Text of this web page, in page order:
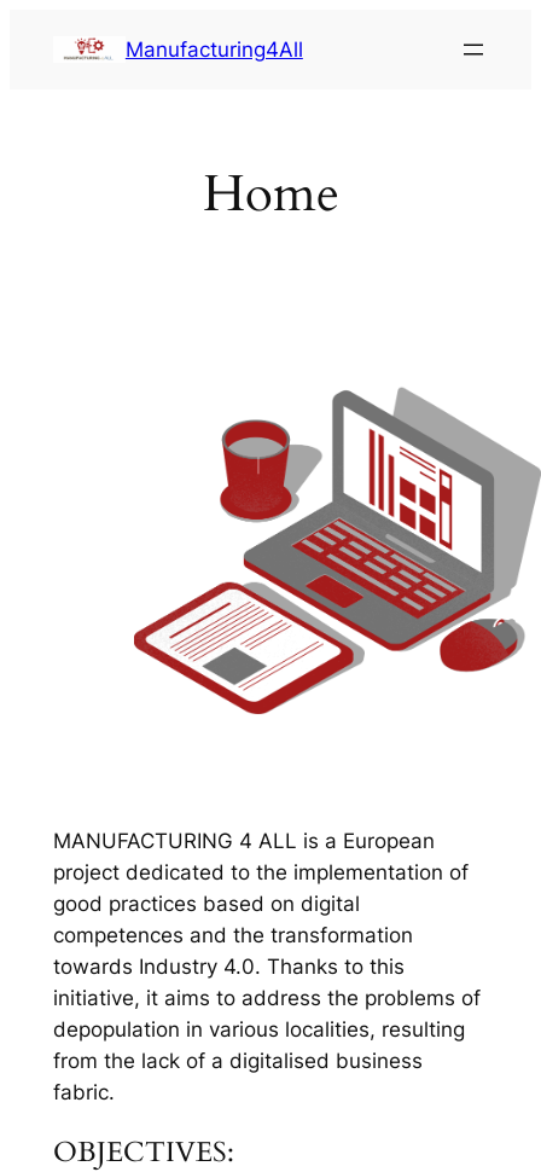
Manufacturing4All
Home
MANUFACTURING 4 ALL is a European
project dedicated to the implementation of
good practices based on digital
competences and the transformation
towards Industry 4.0. Thanks to this
initiative, it aims to address the problems of
depopulation in various localities, resulting
from the lack of a digitalised business
fabric.
OBJECTIVES: